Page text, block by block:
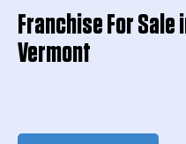
Franchise For Sale
Vermont